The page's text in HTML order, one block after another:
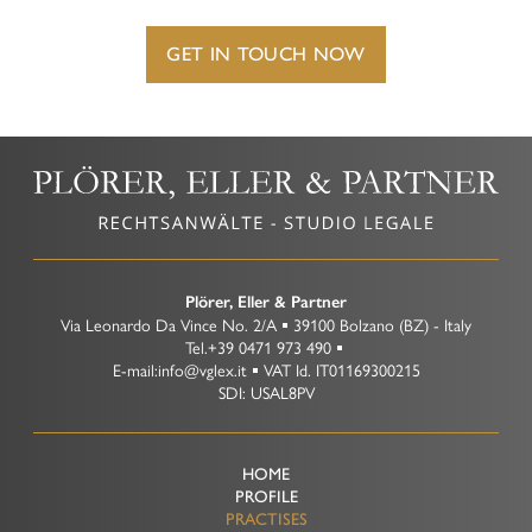
GET IN TOUCH NOW
Plörer, Eller & Partner
Via Leonardo Da Vince No. 2/A 39100 Bolzano (BZ) - Italy
Tel.+39 0471 973 490
E-mail:info@vglex.it VAT Id. IT01169300215
SDI: USAL8PV
HOME
PROFILE
PRACTISES